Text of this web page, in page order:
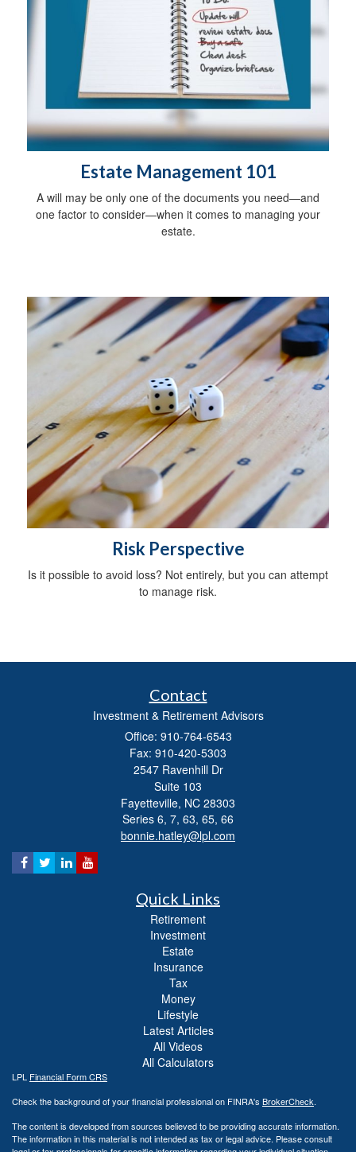
Estate Management 101
A will may be only one of the documents you need—and
one factor to consider—when it comes to managing your
estate.
Risk Perspective
Is it possible to avoid loss? Not entirely, but you can attempt
to manage risk.
Contact
Investment & Retirement Advisors
Office: 910-764-6543
Fax: 910-420-5303
2547 Ravenhill Dr
Suite 103
Fayetteville, NC 28303
Series 6, 7, 63, 65, 66
bonnie.hatley@lpl.com
Quick Links
Retirement
Investment
Estate
Insurance
Tax
Money
Lifestyle
Latest Articles
All Videos
All Calculators
LPL Financial Form CRS
Check the background of your financial professional on FINRA's BrokerCheck.
The content is developed from sources believed to be providing accurate information.
The information in this material is not intended as tax or legal advice. Please consult